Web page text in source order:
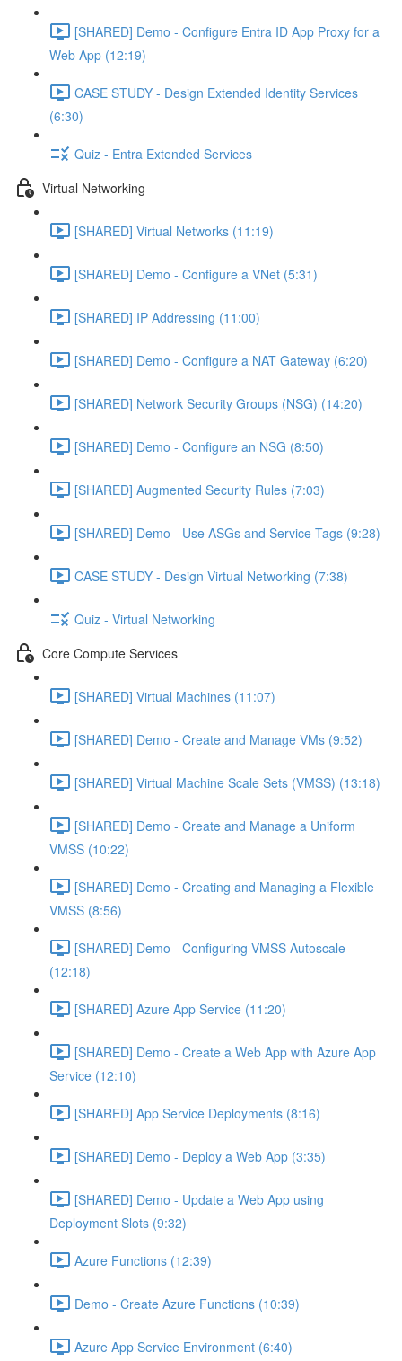
[SHARED] Demo - Configure Entra ID App Proxy for a
Web App (12:19)
CASE STUDY - Design Extended Identity Services
(6:30)
Quiz - Entra Extended Services
Virtual Networking
[SHARED] Virtual Networks (11:19)
[SHARED] Demo - Configure a VNet (5:31)
[SHARED] IP Addressing (11:00)
[SHARED] Demo - Configure a NAT Gateway (6:20)
[SHARED] Network Security Groups (NSG) (14:20)
[SHARED] Demo - Configure an NSG (8:50)
[SHARED] Augmented Security Rules (7:03)
[SHARED] Demo - Use ASGs and Service Tags (9:28)
CASE STUDY - Design Virtual Networking (7:38)
Quiz - Virtual Networking
Core Compute Services
[SHARED] Virtual Machines (11:07)
[SHARED] Demo - Create and Manage VMs (9:52)
[SHARED] Virtual Machine Scale Sets (VMSS) (13:18)
[SHARED] Demo - Create and Manage a Uniform
VMSS (10:22)
[SHARED] Demo - Creating and Managing a Flexible
VMSS (8:56)
[SHARED] Demo - Configuring VMSS Autoscale
(12:18)
[SHARED] Azure App Service (11:20)
[SHARED] Demo - Create a Web App with Azure App
Service (12:10)
[SHARED] App Service Deployments (8:16)
[SHARED] Demo - Deploy a Web App (3:35)
[SHARED] Demo - Update a Web App using
Deployment Slots (9:32)
Azure Functions (12:39)
Demo - Create Azure Functions (10:39)
Azure App Service Environment (6:40)